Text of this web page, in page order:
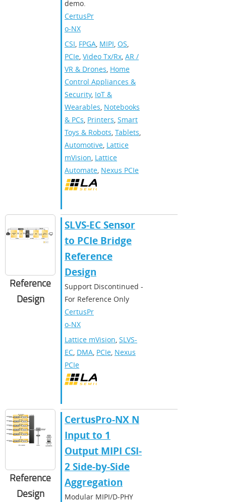
demo.
CertusPr
o-NX
CSI, FPGA, MIPI, OS,
PCIe, Video Tx/Rx, AR /
VR & Drones, Home
Control Appliances &
Security, IoT &
Wearables, Notebooks
& PCs, Printers, Smart
Toys & Robots, Tablets,
Automotive, Lattice
mVision, Lattice
Automate, Nexus PCIe
Reference
Design
SLVS-EC Sensor
to PCIe Bridge
Reference
Design
Support Discontinued -
For Reference Only
CertusPr
o-NX
Lattice mVision, SLVS-
EC, DMA, PCIe, Nexus
PCIe
Reference
Design
CertusPro-NX N
Input to 1
Output MIPI CSI-
2 Side-by-Side
Aggregation
Modular MIPI/D-PHY